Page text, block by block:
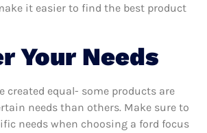
it easier to find the best product
Your Needs
created equal- some products are
needs than others. Make sure to
needs when choosing a ford focus